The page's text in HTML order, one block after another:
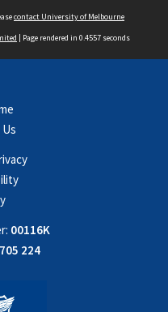
contact University of Melbourne
| Page rendered in 0.4557 seconds
00116K
224